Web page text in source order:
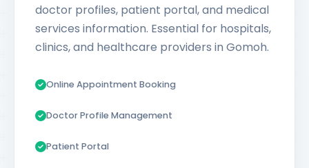
doctor profiles, patient portal, and medical
services information. Essential for hospitals,
clinics, and healthcare providers in Gomoh.
Online Appointment Booking
Doctor Profile Management
Patient Portal